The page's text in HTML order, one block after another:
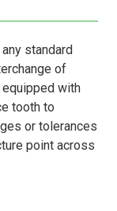
standard
of
with
tooth to
or tolerances
point across